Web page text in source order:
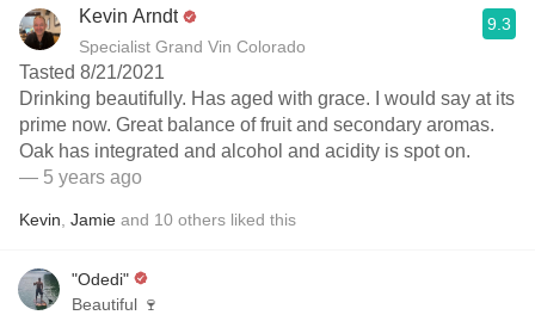
Kevin Arndt
Specialist Grand Vin Colorado
9.3
Tasted 8/21/2021
Drinking beautifully. Has aged with grace. I would say at its
prime now. Great balance of fruit and secondary aromas.
Oak has integrated and alcohol and acidity is spot on.
— 5 years ago
Kevin Jamie and 10 others liked this
"Odedi"
Beautiful 🍷